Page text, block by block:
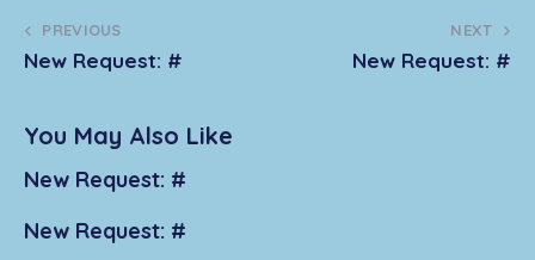
PREVIOUS
New Request: #
NEXT
New Request: #
You May Also Like
New Request: #
New Request: #